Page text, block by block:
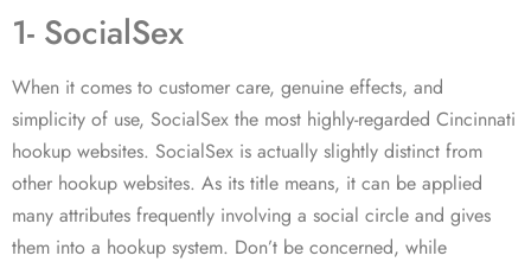
1- SocialSex
When it comes to customer care, genuine effects, and
simplicity of use, SocialSex the most highly-regarded Cincinnati
hookup websites. SocialSex is actually slightly distinct from
other hookup websites. As its title means, it can be applied
many attributes frequently involving a social circle and gives
them into a hookup system. Don’t be concerned, while